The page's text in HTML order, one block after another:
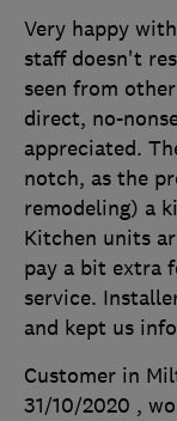
Very happy
staff doesn't
seen from
direct, no-
appreciated.
notch, as the
remodeling) a
Kitchen units
pay a bit extra
service.
and kept us
Customer in
31/10/2020 ,